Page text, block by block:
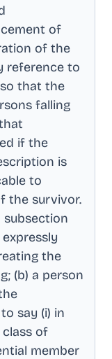
of
of the
reference to
that the
falling
if the
is
to
the survivor.
subsection
the
(b) a person
say (i) in
of
member